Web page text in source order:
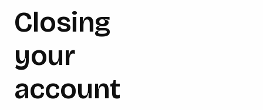
Closing
your
account